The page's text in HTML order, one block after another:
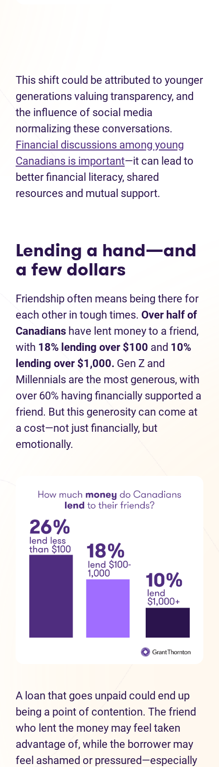
This shift could be attributed to younger
generations valuing transparency, and
the influence of social media
normalizing these conversations.
Financial discussions among young
Canadians is important—it can lead to
better financial literacy, shared
resources and mutual support.
Lending a hand—and
a few dollars
Friendship often means being there for
each other in tough times. Over half of
Canadians have lent money to a friend,
with 1 8% lending over $100 and 10%
lending over $1,000. Gen Z and
Millennials are the most generous, with
over 60% having financially supported a
friend. But this generosity can come at
a cost—not just financially, but
emotionally.
A loan that goes unpaid could end up
being a point of contention. The friend
who lent the money may feel taken
advantage of, while the borrower may
feel ashamed or pressured—especially